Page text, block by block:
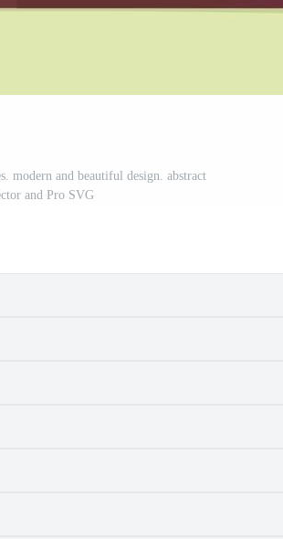
modern and beautiful design. abstract
and Pro SVG